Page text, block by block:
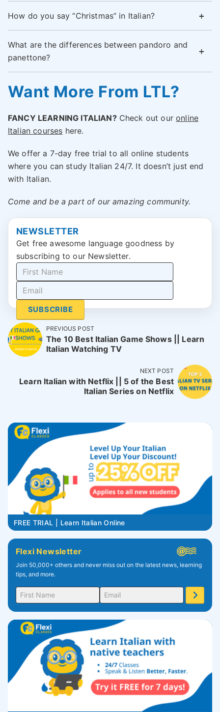
How do you say “Christmas” in Italian?
What are the differences between pandoro and
panettone?
Want More From LTL?
FANCY LEARNING ITALIAN?Check out ouronline
Italian courses here.
We offer a 7-day free trial to all online students
where you can study Italian 24/7. It doesn’t just end
with Italian.
Come and be a part of our amazing community.
NEWSLETTER
Get free awesome language goodness by
subscribing to our Newsletter.
SUBSCRIBE
PREVIOUS POST
The 10 Best Italian Game Shows || Learn
Italian Watching TV
NEXT POST
Learn Italian with Netflix || 5 of the Best
Italian Series on Netflix
FREE TRIAL | Learn Italian Online
Flexi Newsletter
Join 50,000+ others and never miss out on the latest news, learning
tips, and more.